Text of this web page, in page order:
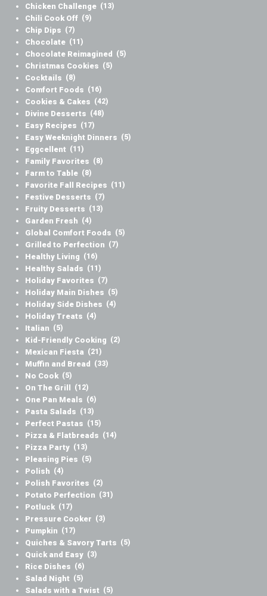
Chicken Challenge (13)
Chili Cook Off (9)
Chip Dips (7)
Chocolate (11)
Chocolate Reimagined (5)
Christmas Cookies (5)
Cocktails (8)
Comfort Foods (16)
Cookies & Cakes (42)
Divine Desserts (48)
Easy Recipes (17)
Easy Weeknight Dinners (5)
Eggcellent (11)
Family Favorites (8)
Farm to Table (8)
Favorite Fall Recipes (11)
Festive Desserts (7)
Fruity Desserts (13)
Garden Fresh (4)
Global Comfort Foods (5)
Grilled to Perfection (7)
Healthy Living (16)
Healthy Salads (11)
Holiday Favorites (7)
Holiday Main Dishes (5)
Holiday Side Dishes (4)
Holiday Treats (4)
Italian (5)
Kid-Friendly Cooking (2)
Mexican Fiesta (21)
Muffin and Bread (33)
No Cook (5)
On The Grill (12)
One Pan Meals (6)
Pasta Salads (13)
Perfect Pastas (15)
Pizza & Flatbreads (14)
Pizza Party (13)
Pleasing Pies (5)
Polish (4)
Polish Favorites (2)
Potato Perfection (31)
Potluck (17)
Pressure Cooker (3)
Pumpkin (17)
Quiches & Savory Tarts (5)
Quick and Easy (3)
Rice Dishes (6)
Salad Night (5)
Salads with a Twist (5)